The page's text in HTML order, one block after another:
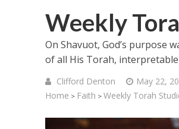
Weekly
On Shavuot, God’s purpose
of all His Torah,
Clifford Denton May 22,
Home > Faith > Weekly Torah